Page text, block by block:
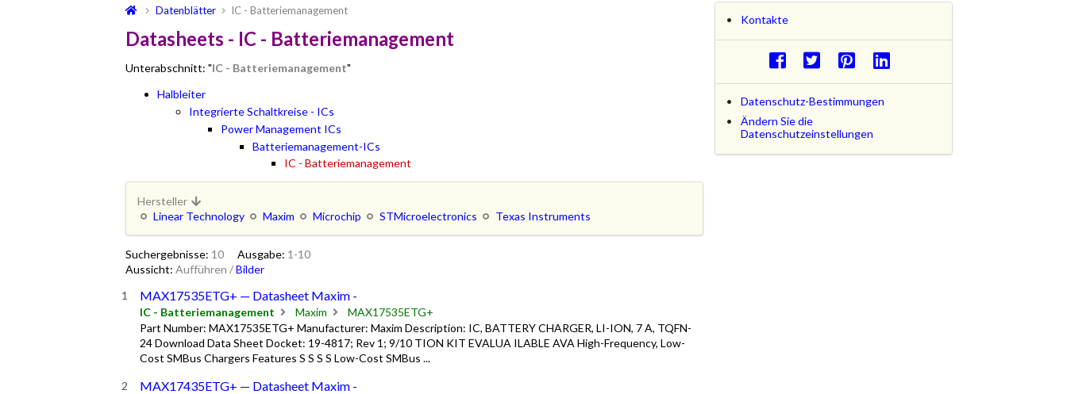
Datenblätter IC - Batteriemanagement
Datasheets - IC - Batteriemanagement
Unterabschnitt: "IC - Batteriemanagement"
Halbleiter
Integrierte Schaltkreise - ICs
Power Management ICs
Batteriemanagement-ICs
IC - Batteriemanagement
Hersteller
Linear Technology
Maxim Microchip STMicroelectronics Texas Instruments
Suchergebnisse: 10 Ausgabe: 1-10
Aussicht: Aufführen /Bilder
MAX17535ETG+ — Datasheet Maxim -
IC - Batteriemanagement Maxim
MAX17535ETG+
Part Number: MAX17535ETG+ Manufacturer: Maxim Description: IC, BATTERY CHARGER, LI-ION, 7 A, TQFN-
24 Download Data Sheet Docket: 19-4817; Rev 1; 9/10 TION KIT EVALUA ILABLE AVA High-Frequency, Low-
Cost SMBus Chargers Features S S S S Low-Cost SMBus ...
MAX17435ETG+ — Datasheet Maxim -
Kontakte
Datenschutz-Bestimmungen
Ändern Sie die
Datenschutzeinstellungen